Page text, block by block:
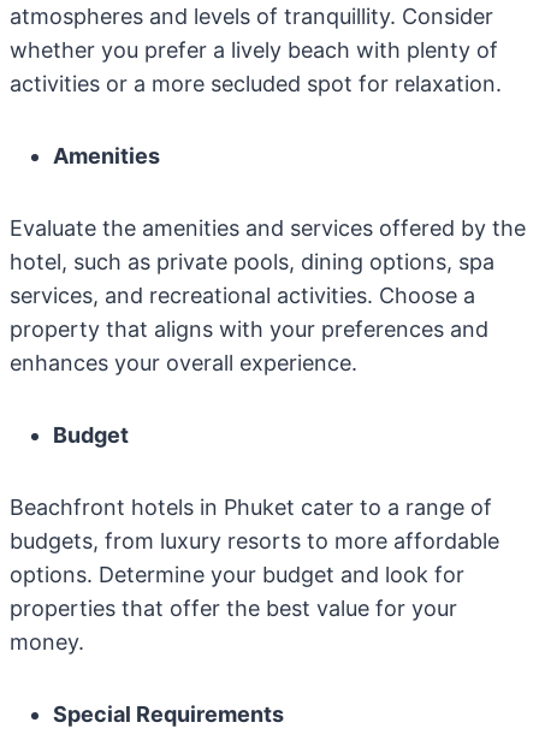
atmospheres and levels of tranquillity. Consider
whether you prefer a lively beach with plenty of
activities or a more secluded spot for relaxation.
Amenities
Evaluate the amenities and services offered by the
hotel, such as private pools, dining options, spa
services, and recreational activities. Choose a
property that aligns with your preferences and
enhances your overall experience.
Budget
Beachfront hotels in Phuket cater to a range of
budgets, from luxury resorts to more affordable
options. Determine your budget and look for
properties that offer the best value for your
money.
Special Requirements